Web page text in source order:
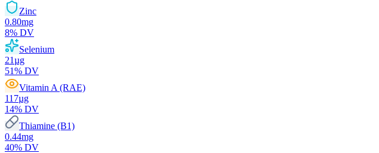
Zinc
0.80mg
8% DV
Selenium
21µg
51% DV
Vitamin A (RAE)
117µg
14% DV
Thiamine (B1)
0.44mg
40% DV